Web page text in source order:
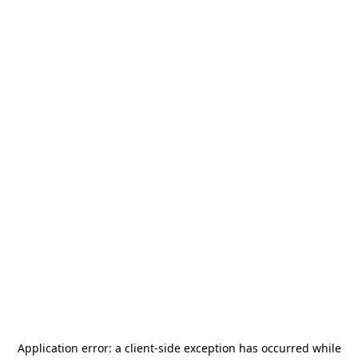
Application error: a client-side exception has occurred while